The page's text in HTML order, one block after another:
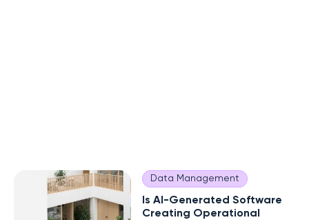
Data Management
Is AI-Generated Software
Creating Operational